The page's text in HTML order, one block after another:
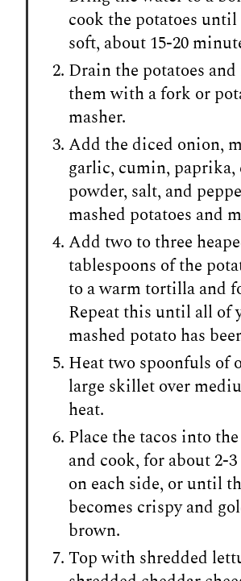
cook the potatoes until
soft, about 15-20
Drain the potatoes and
them with a fork or
masher.
Add the diced onion,
garlic, cumin,
powder, salt, and
mashed potatoes and
Add two to three
tablespoons of the
to a warm tortilla and
Repeat this until all of
mashed potato has
Heat two spoonfuls of
large skillet over
heat.
Place the tacos into
and cook, for about 2-
on each side, or until
becomes crispy and
brown.
Top with shredded